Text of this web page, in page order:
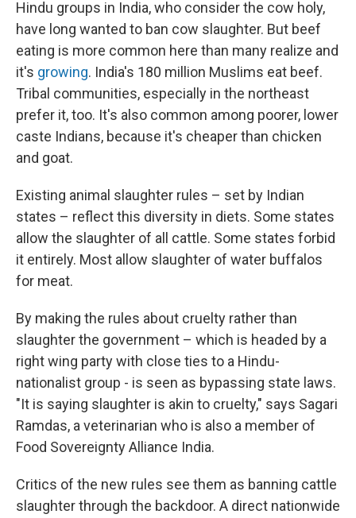
Hindu groups in India, who consider the cow holy,
have long wanted to ban cow slaughter. But beef
eating is more common here than many realize and
it's growing. India's 180 million Muslims eat beef.
Tribal communities, especially in the northeast
prefer it, too. It's also common among poorer, lower
caste Indians, because it's cheaper than chicken
and goat.
Existing animal slaughter rules – set by Indian
states – reflect this diversity in diets. Some states
allow the slaughter of all cattle. Some states forbid
it entirely. Most allow slaughter of water buffalos
for meat.
By making the rules about cruelty rather than
slaughter the government – which is headed by a
right wing party with close ties to a Hindu-
nationalist group - is seen as bypassing state laws.
"It is saying slaughter is akin to cruelty," says Sagari
Ramdas, a veterinarian who is also a member of
Food Sovereignty Alliance India.
Critics of the new rules see them as banning cattle
slaughter through the backdoor. A direct nationwide